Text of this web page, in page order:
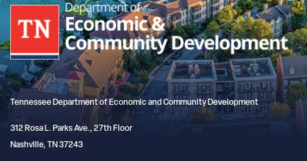
Tennessee Department of Economic and Community Development
312 Rosa L. Parks Ave., 27th Floor
Nashville, TN 37243